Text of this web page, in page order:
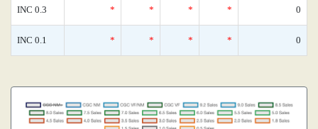
INC 0.3 * * * * 0
INC 0.1 * * * * 0